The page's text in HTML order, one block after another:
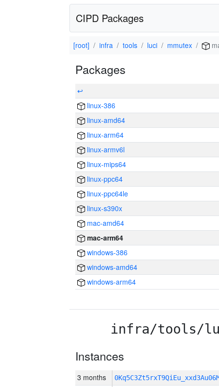
CIPD Packages
[root] infra tools luci mmutex
Packages
↩
linux-386
linux-amd64
linux-arm64
linux-armv6l
linux-mips64
linux-ppc64
linux-ppc64le
linux-s390x
mac-amd64
mac-arm64
windows-386
windows-amd64
windows-arm64
infra/tools/
Instances
3 months